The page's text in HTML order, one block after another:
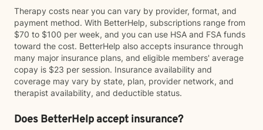
Therapy costs near you can vary by provider, format, and
payment method. With BetterHelp, subscriptions range from
$70 to $100 per week, and you can use HSA and FSA funds
toward the cost. BetterHelp also accepts insurance through
many major insurance plans, and eligible members' average
copay is $23 per session. Insurance availability and
coverage may vary by state, plan, provider network, and
therapist availability, and deductible status.
Does BetterHelp accept insurance?